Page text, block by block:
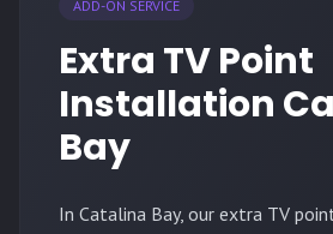
ADD-ON SERVICE
Extra TV Point
Installation
Bay
In Catalina Bay, our extra TV